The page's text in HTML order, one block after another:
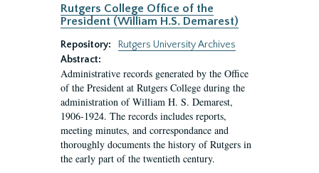
Rutgers College Office of the
President (William H.S. Demarest)
Repository:
Rutgers University Archives
Abstract:
Administrative records generated by the Office
of the President at Rutgers College during the
administration of William H. S. Demarest,
1906-1924. The records includes reports,
meeting minutes, and correspondance and
thoroughly documents the history of Rutgers in
the early part of the twentieth century.